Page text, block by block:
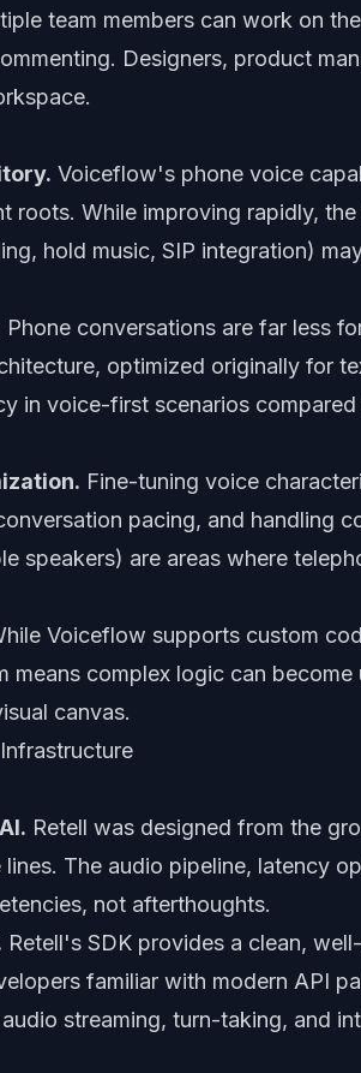
team members can work on
Designers, product
Voiceflow's phone voice
roots. While improving rapidly,
hold music, SIP integration)
Phone conversations are far less
optimized originally for
in voice-first scenarios
Fine-tuning voice
pacing, and handling
speakers) are areas where
Voiceflow supports custom
means complex logic can
canvas.
Retell was designed from the
The audio pipeline, latency
not afterthoughts.
Retell's SDK provides a clean,
familiar with modern API
streaming, turn-taking, and